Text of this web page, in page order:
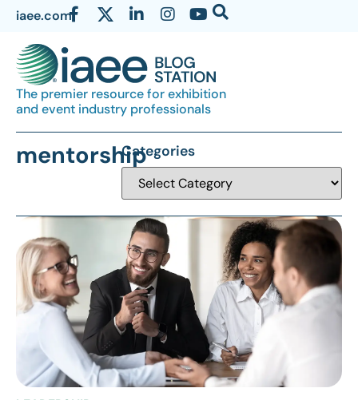
iaee.com
The premier resource for exhibition
and event industry professionals
mentorshipCategories